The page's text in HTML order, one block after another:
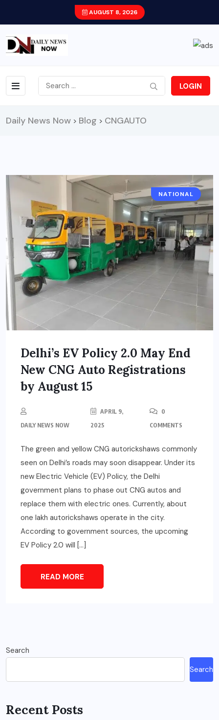
AUGUST 8, 2026
LOGIN
Daily News Now > Blog > CNGAUTO
NATIONAL
Delhi’s EV Policy 2.0 May End
New CNG Auto Registrations
by August 15
DAILY NEWS NOW
APRIL 9,
2025
0
COMMENTS
The green and yellow CNG autorickshaws commonly
seen on Delhi’s roads may soon disappear. Under its
new Electric Vehicle (EV) Policy, the Delhi
government plans to phase out CNG autos and
replace them with electric ones. Currently, about
one lakh autorickshaws operate in the city.
According to government sources, the upcoming
EV Policy 2.0 will […]
READ MORE
Search
Search
Recent Posts